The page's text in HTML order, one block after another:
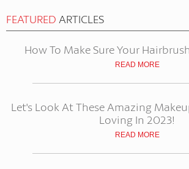
FEATURED ARTICLES
How To Make Sure Your
READ MORE
Let's Look At These Amazing
Loving In 2023!
READ MORE